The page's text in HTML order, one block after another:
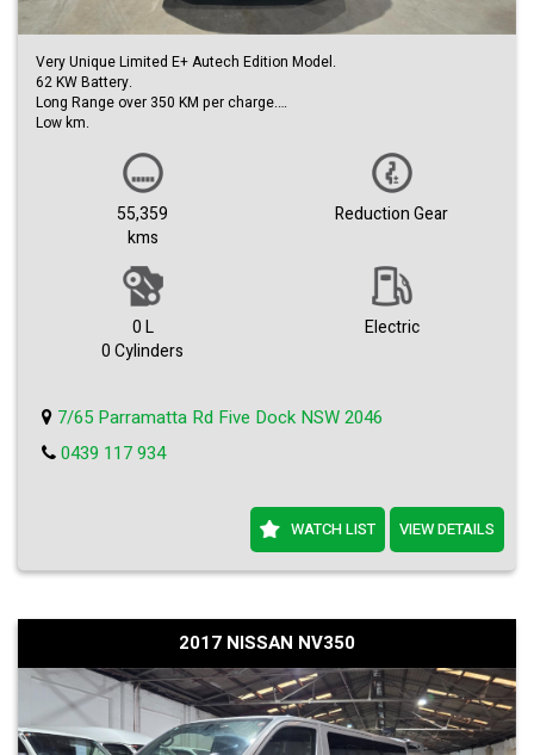
Very Unique Limited E+ Autech Edition Model.
62 KW Battery.
Long Range over 350 KM per charge.
Low km.
Front & Rear Safety Sensors.
Blind spot Monitors.
Autech Bodykit & Alloys.
Carplay & Androids Auto is ready to play.
Heated Seats.
Huge boot space.
Lots more Extra options to long to list.
Easy Finance Approval.
1st come to see will buy.
Trade-ins welcome.
We can deliver and where in Australia.
55,359
kms
Reduction Gear
0 L
0 Cylinders
Electric
7/65 Parramatta Rd Five Dock NSW 2046
0439 117 934
WATCH LIST VIEW DETAILS
2017 NISSAN NV350